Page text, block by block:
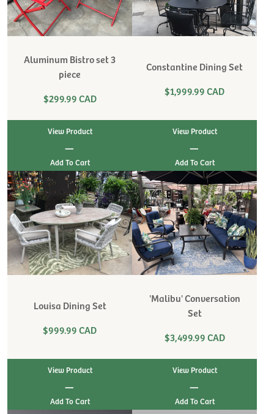
Aluminum Bistro set 3
piece
$299.99 CAD
View Product
|
Constantine Dining Set
$1,999.99 CAD
View Product
|
Louisa Dining Set
$999.99 CAD
View Product
|
'Malibu' Conversation
Set
$3,499.99 CAD
View Product
|